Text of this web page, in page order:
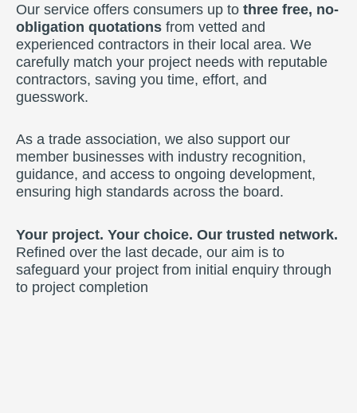
Our service offers consumers up to three free, no-
obligation quotations from vetted and
experienced contractors in their local area. We
carefully match your project needs with reputable
contractors, saving you time, effort, and
guesswork.
As a trade association, we also support our
member businesses with industry recognition,
guidance, and access to ongoing development,
ensuring high standards across the board.
Your project. Your choice. Our trusted network.
Refined over the last decade, our aim is to
safeguard your project from initial enquiry through
to project completion